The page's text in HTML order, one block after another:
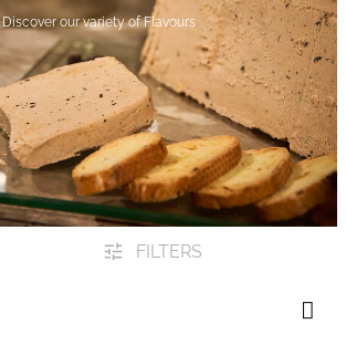
Discover our variety of Flavours
FILTERS